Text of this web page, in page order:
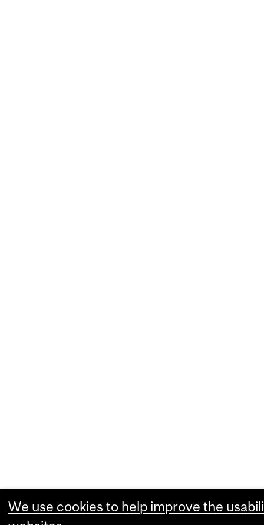
We use cookies to help improve the